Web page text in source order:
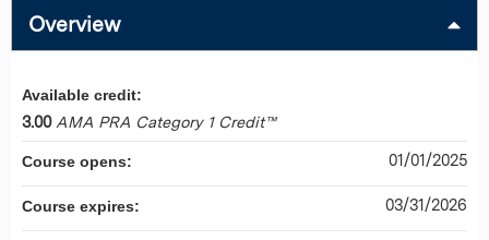
Overview
Available credit:
3.00 AMA PRA Category 1 Credit™
Course opens: 01/01/2025
Course expires: 03/31/2026